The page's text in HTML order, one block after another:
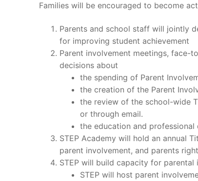
Families will be encouraged to become
Parents and school staff will jointly
for improving student achievement
Parent involvement meetings, face-
decisions about
the spending of Parent
the creation of the Parent
the review of the school-wide
or through email.
the education and
STEP Academy will hold an annual
parent involvement, and parents
STEP will build capacity for parental
STEP will host parent